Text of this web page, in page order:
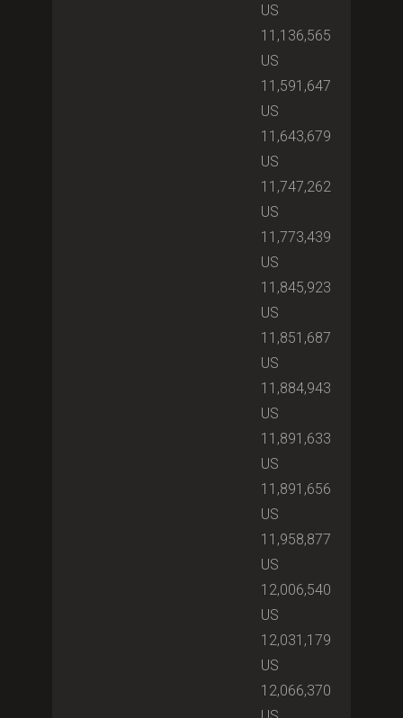
US
11,136,565
US
11,591,647
US
11,643,679
US
11,747,262
US
11,773,439
US
11,845,923
US
11,851,687
US
11,884,943
US
11,891,633
US
11,891,656
US
11,958,877
US
12,006,540
US
12,031,179
US
12,066,370